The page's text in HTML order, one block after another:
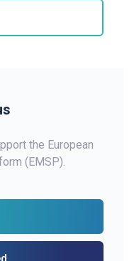
the European
(EMSP).